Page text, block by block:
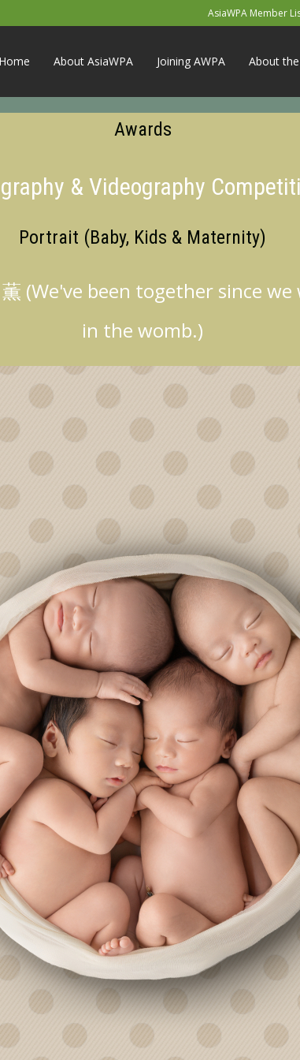
AsiaWPA Member
Home About AsiaWPA Joining AWPA About
Awards
& Videography
Portrait (Baby, Kids & Maternity)
(We've been together since we
in the womb.)